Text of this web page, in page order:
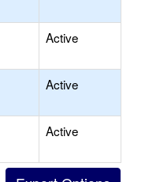
Active
Active
Active